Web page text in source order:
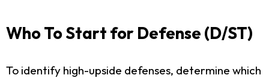
Who To Start for Defense (D/ST)
To identify high-upside defenses, determine which